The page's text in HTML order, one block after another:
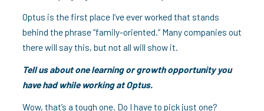
Optus is the first place I’ve ever worked that stands
behind the phrase “family-oriented.” Many companies out
there will say this, but not all will show it.
Tell us about one learning or growth opportunity you
have had while working at Optus.
Wow, that’s a tough one. Do I have to pick just one?